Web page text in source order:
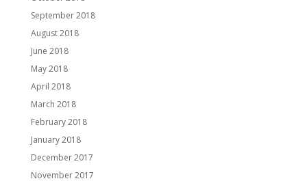
September 2018
August 2018
June 2018
May 2018
April 2018
March 2018
February 2018
January 2018
December 2017
November 2017